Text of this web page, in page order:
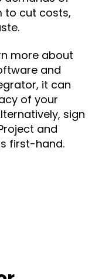
to cut costs,
more about
and
it can
of your
sign
and
first-hand.